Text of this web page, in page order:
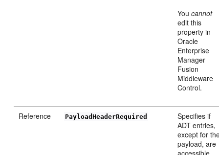
Youcannot
edit this
property in
Oracle
Enterprise
Manager
Fusion
Middleware
Control.
Reference PayloadHeaderRequired
Specifies if
ADT entries,
except for
payload, are